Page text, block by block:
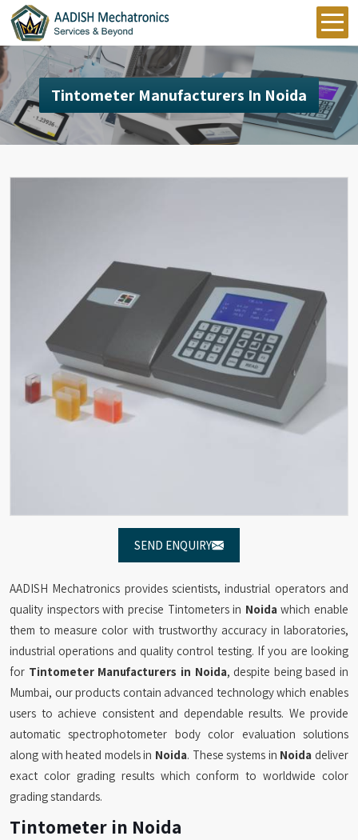
Tintometer Manufacturers In Noida
SEND ENQUIRY
AADISH Mechatronics provides scientists, industrial operators and
quality inspectors with precise Tintometers in Noida which enable
them to measure color with trustworthy accuracy in laboratories,
industrial operations and quality control testing. If you are looking
for Tintometer Manufacturers in Noida, despite being based in
Mumbai, our products contain advanced technology which enables
users to achieve consistent and dependable results. We provide
automatic spectrophotometer body color evaluation solutions
along with heated models in Noida. These systems in Noida deliver
exact color grading results which conform to worldwide color
grading standards.
Tintometer in Noida